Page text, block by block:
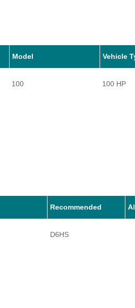
Model Vehicle
100 100 HP
Recommended
D6HS